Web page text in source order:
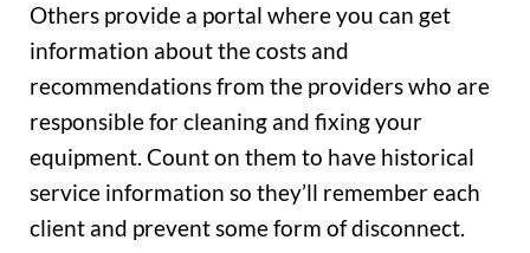
Others provide a portal where you can get
information about the costs and
recommendations from the providers who are
responsible for cleaning and fixing your
equipment. Count on them to have historical
service information so they’ll remember each
client and prevent some form of disconnect.